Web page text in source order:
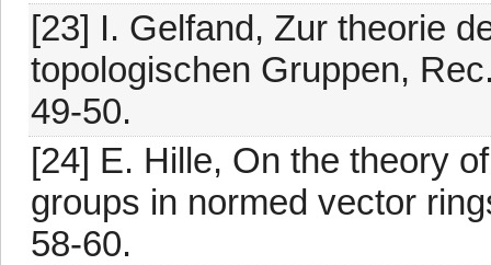
[23] I. Gelfand, Zur theorie
topologischen Gruppen,
49-50.
[24] E. Hille, On the theory
groups in normed vector
58-60.